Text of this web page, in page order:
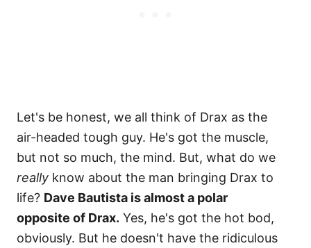
Let's be honest, we all think of Drax as the
air-headed tough guy. He's got the muscle,
but not so much, the mind. But, what do we
really know about the man bringing Drax to
life? Dave Bautista is almost a polar
opposite of Drax. Yes, he's got the hot bod,
obviously. But he doesn't have the ridiculous